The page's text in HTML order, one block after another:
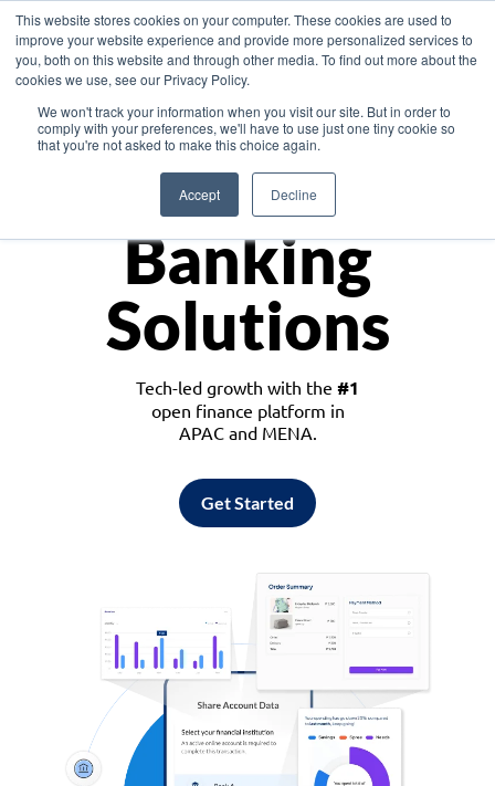
This website stores cookies on your computer. These cookies are used to
improve your website experience and provide more personalized services to
you, both on this website and through other media. To find out more about the
cookies we use, see our Privacy Policy.
We won't track your information when you visit our site. But in order to
comply with your preferences, we'll have to use just one tiny cookie so
that you're not asked to make this choice again.
Accept Decline
Asia
Monetize
Banking
Solutions
Tech-led growth with the #1
open finance platform in
APAC and MENA.
Get Started